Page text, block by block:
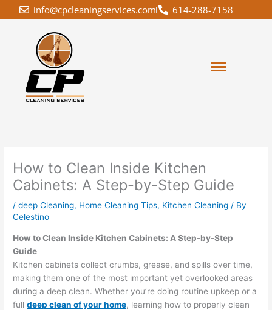
to
info@cpcleaningservices.com 614-288-7158
How to Clean Inside Kitchen
Cabinets: A Step-by-Step Guide
/deep Cleaning, Home Cleaning Tips, Kitchen Cleaning / By
Celestino
How to Clean Inside Kitchen Cabinets: A Step-by-Step
Guide
Kitchen cabinets collect crumbs, grease, and spills over time,
making them one of the most important yet overlooked areas
during a deep clean. Whether you’re doing routine upkeep or a
fulldeep clean of your home, learning how to properly clean